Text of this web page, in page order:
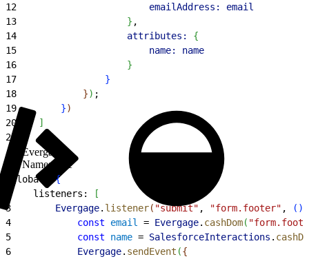
12
                        emailAddress:
email
13
} ,
14
                    attributes:
{
15
                        name:
name
16
}
17
}
18
}) ;
19
})
20
]
21
Evergage
Namespace
global: {
    listeners:
[
3
        Evergage
. listener( "submit" , "form.footer" , ( )
4
            const
email = Evergage. cashDom(
5
            const
name = SalesforceInteractions .
6
            Evergage
. sendEvent ({